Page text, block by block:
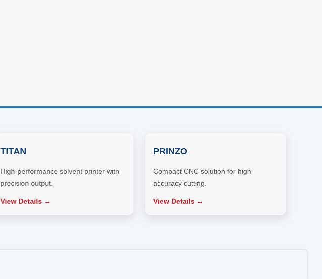
TITAN
High-performance solvent printer with
precision output.
View Details →
PRINZO
Compact CNC solution for high-
accuracy cutting.
View Details →